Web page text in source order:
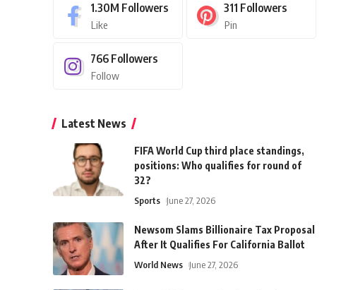
1.30M Followers
Like
311 Followers
Pin
766 Followers
Follow
Latest News
FIFA World Cup third place standings,
positions: Who qualifies for round of
32?
Sports June 27, 2026
Newsom Slams Billionaire Tax Proposal
After It Qualifies For California Ballot
World News June 27, 2026